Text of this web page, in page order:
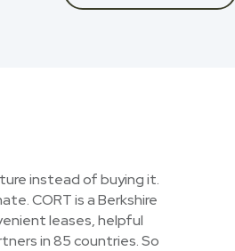
instead of buying it.
CORT is a Berkshire
leases, helpful
in 85 countries. So